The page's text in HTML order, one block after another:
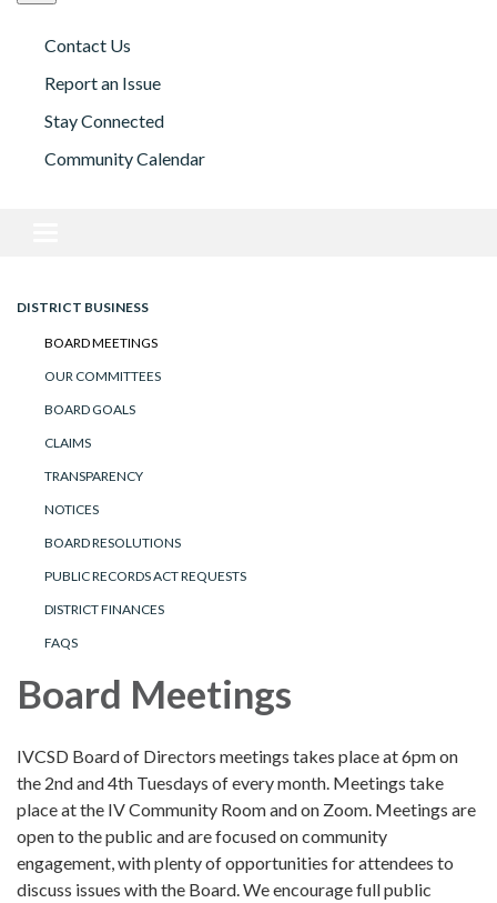
Contact Us
Report an Issue
Stay Connected
Community Calendar
DISTRICT BUSINESS
BOARD MEETINGS
OUR COMMITTEES
BOARD GOALS
CLAIMS
TRANSPARENCY
NOTICES
BOARD RESOLUTIONS
PUBLIC RECORDS ACT REQUESTS
DISTRICT FINANCES
FAQS
Board Meetings
IVCSD Board of Directors meetings takes place at 6pm on
the 2nd and 4th Tuesdays of every month. Meetings take
place at the IV Community Room and on Zoom. Meetings are
open to the public and are focused on community
engagement, with plenty of opportunities for attendees to
discuss issues with the Board. We encourage full public